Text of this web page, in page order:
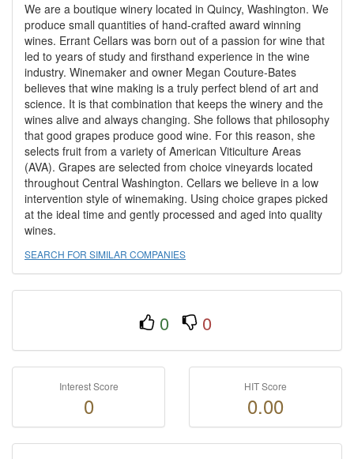
We are a boutique winery located in Quincy, Washington. We
produce small quantities of hand-crafted award winning
wines. Errant Cellars was born out of a passion for wine that
led to years of study and firsthand experience in the wine
industry. Winemaker and owner Megan Couture-Bates
believes that wine making is a truly perfect blend of art and
science. It is that combination that keeps the winery and the
wines alive and always changing. She follows that philosophy
that good grapes produce good wine. For this reason, she
selects fruit from a variety of American Viticulture Areas
(AVA). Grapes are selected from choice vineyards located
throughout Central Washington. Cellars we believe in a low
intervention style of winemaking. Using choice grapes picked
at the ideal time and gently processed and aged into quality
wines.
SEARCH FOR SIMILAR COMPANIES
0 0
Interest Score
0
HIT Score
0.00